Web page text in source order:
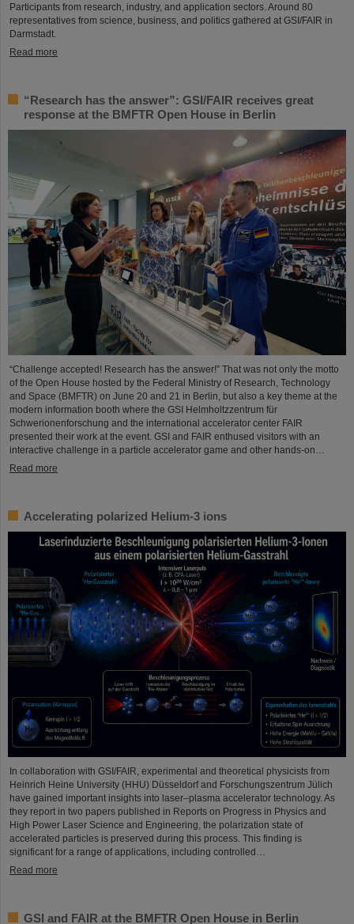
Participants from research, industry, and application sectors. Around 80
representatives from science, business, and politics gathered at GSI/FAIR in
Darmstadt.
Read more
“Research has the answer”: GSI/FAIR receives great
response at the BMFTR Open House in Berlin
“Challenge accepted! Research has the answer!” That was not only the motto
of the Open House hosted by the Federal Ministry of Research, Technology
and Space (BMFTR) on June 20 and 21 in Berlin, but also a key theme at the
modern information booth where the GSI Helmholtzzentrum für
Schwerionenforschung and the international accelerator center FAIR
presented their work at the event. GSI and FAIR enthused visitors with an
interactive challenge in a particle accelerator game and other hands-on…
Read more
Accelerating polarized Helium-3 ions
In collaboration with GSI/FAIR, experimental and theoretical physicists from
Heinrich Heine University (HHU) Düsseldorf and Forschungszentrum Jülich
have gained important insights into laser–plasma accelerator technology. As
they report in two papers published in Reports on Progress in Physics and
High Power Laser Science and Engineering, the polarization state of
accelerated particles is preserved during this process. This finding is
significant for a range of applications, including controlled…
Read more
GSI and FAIR at the BMFTR Open House in Berlin